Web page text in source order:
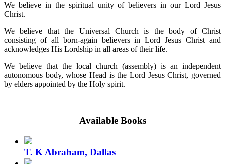
We believe in the spiritual unity of believers in our Lord Jesus
Christ.
We believe that the Universal Church is the body of Christ
consisting of all born-again believers in Lord Jesus Christ and
acknowledges His Lordship in all areas of their life.
We believe that the local church (assembly) is an independent
autonomous body, whose Head is the Lord Jesus Christ, governed
by elders appointed by the Holy spirit.
Available Books
T. K Abraham, Dallas